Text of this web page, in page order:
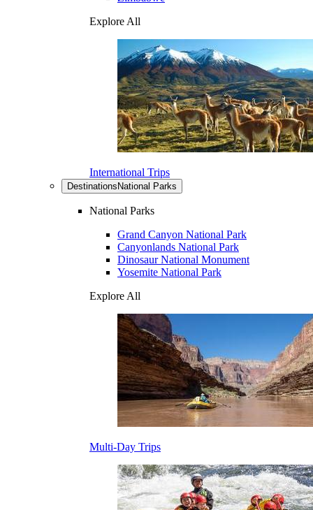
Explore All
International Trips
Destinations National Parks
National Parks
Grand Canyon National Park
Canyonlands National Park
Dinosaur National Monument
Yosemite National Park
Explore All
Multi-Day Trips